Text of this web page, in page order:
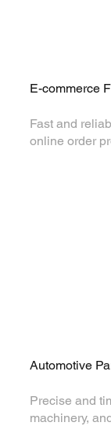
E-commerce
Fast and
online order
Automotive
Precise and
machinery,